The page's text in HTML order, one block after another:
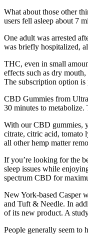
What about those other
users fell asleep about 7
One adult was arrested
was briefly hospitalized,
THC, even in small
effects such as dry
The subscription option is
CBD Gummies from
30 minutes to metabolize.
With our CBD gummies,
citrate, citric acid, tomato
all other hemp matter
If you’re looking for the
sleep issues while
spectrum CBD for
New York-based Casper
and Tuft & Needle. In
of its new product. A
People generally seem to